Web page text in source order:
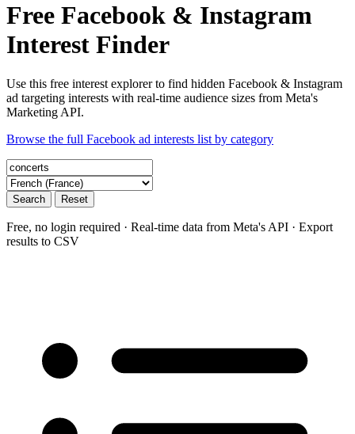
Free Facebook & Instagram
Interest Finder
Use this free interest explorer to find hidden Facebook & Instagram
ad targeting interests with real-time audience sizes from Meta's
Marketing API.
Browse the full Facebook ad interests list by category
Search Reset
Free, no login required · Real-time data from Meta's API · Export
results to CSV